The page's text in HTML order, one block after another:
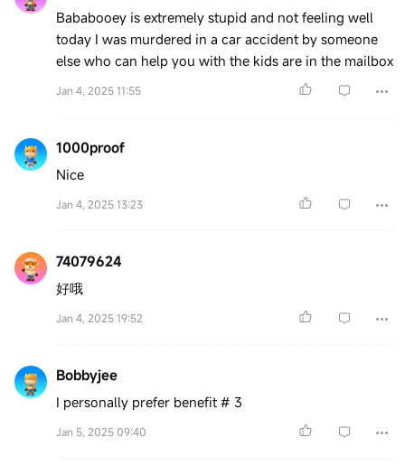
Bababooey is extremely stupid and not feeling well
today I was murdered in a car accident by someone
else who can help you with the kids are in the mailbox
Jan 4, 2025 11:55
1000proof
Nice
Jan 4, 2025 13:23
74079624
好哦
Jan 4, 2025 19:52
Bobbyjee
I personally prefer benefit # 3
Jan 5, 2025 09:40